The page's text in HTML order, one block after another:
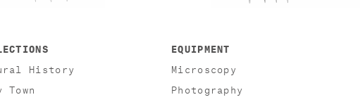
History
Town
EQUIPMENT
Microscopy
Photography